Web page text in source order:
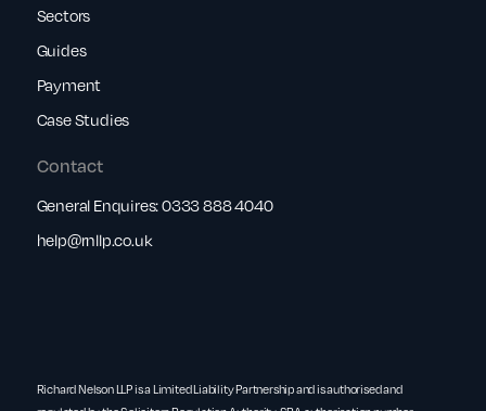
Sectors
Guides
Payment
Case Studies
Contact
General Enquires:0333 888 4040
help@rnllp.co.uk
Richard Nelson LLP is a Limited Liability Partnership and is authorised and